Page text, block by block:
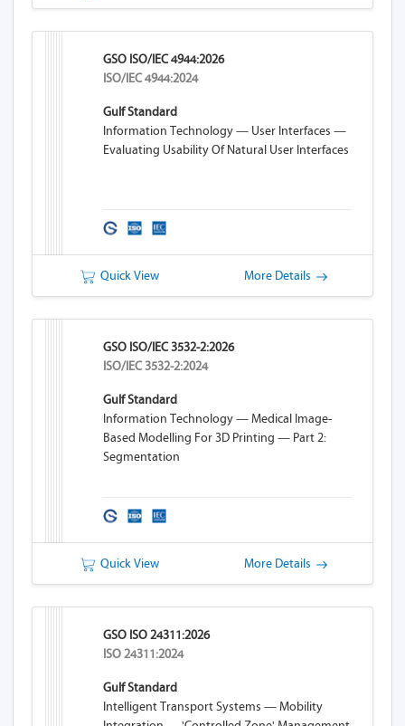
GSO ISO/IEC 4944:2026
ISO/IEC 4944:2024
Gulf Standard
Information Technology — User Interfaces —
Evaluating Usability Of Natural User Interfaces
Quick View More Details
GSO ISO/IEC 3532-2:2026
ISO/IEC 3532-2:2024
Gulf Standard
Information Technology — Medical Image-
Based Modelling For 3D Printing — Part 2:
Segmentation
Quick View More Details
GSO ISO 24311:2026
ISO 24311:2024
Gulf Standard
Intelligent Transport Systems — Mobility